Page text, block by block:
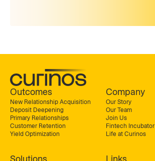
Outcomes
New Relationship Acquisition
Deposit Deepening
Primary Relationships
Customer Retention
Yield Optimization
Company
Our Story
Our Team
Join Us
Fintech Incubator
Life at Curinos